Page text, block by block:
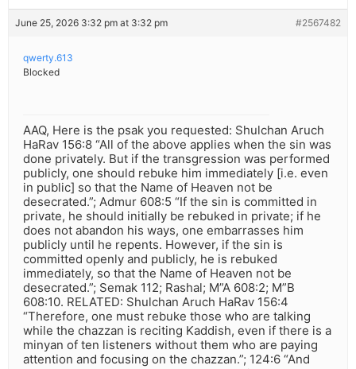
June 25, 2026 3:32 pm at 3:32 pm #2567482
qwerty.613
Blocked
AAQ, Here is the psak you requested: Shulchan Aruch
HaRav 156:8 “All of the above applies when the sin was
done privately. But if the transgression was performed
publicly, one should rebuke him immediately [i.e. even
in public] so that the Name of Heaven not be
desecrated.”; Admur 608:5 “If the sin is committed in
private, he should initially be rebuked in private; if he
does not abandon his ways, one embarrasses him
publicly until he repents. However, if the sin is
committed openly and publicly, he is rebuked
immediately, so that the Name of Heaven not be
desecrated.”; Semak 112; Rashal; M”A 608:2; M”B
608:10. RELATED: Shulchan Aruch HaRav 156:4
“Therefore, one must rebuke those who are talking
while the chazzan is reciting Kaddish, even if there is a
minyan of ten listeners without them who are paying
attention and focusing on the chazzan.”; 124:6 “And